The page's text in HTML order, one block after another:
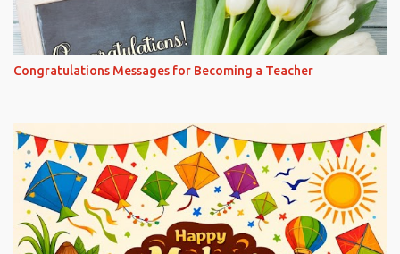
Congratulations Messages for Becoming a Teacher